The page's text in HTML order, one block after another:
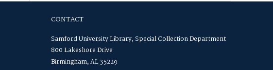
CONTACT
Samford University Library, Special Collection Department
800 Lakeshore Drive
Birmingham, AL 35229